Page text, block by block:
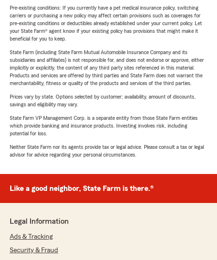
Pre-existing conditions: If you currently have a pet medical insurance policy, switching
carriers or purchasing a new policy may affect certain provisions such as coverages for
pre-existing conditions or deductibles already established under your current policy. Let
your State Farm® agent know if your existing policy has provisions that might make it
beneficial for you to keep.
State Farm (including State Farm Mutual Automobile Insurance Company and its
subsidiaries and affiliates) is not responsible for, and does not endorse or approve, either
implicitly or explicitly, the content of any third party sites referenced in this material.
Products and services are offered by third parties and State Farm does not warrant the
merchantability, fitness or quality of the products and services of the third parties.
Prices vary by state. Options selected by customer; availability, amount of discounts,
savings and eligibility may vary.
State Farm VP Management Corp. is a separate entity from those State Farm entities
which provide banking and insurance products. Investing involves risk, including
potential for loss.
Neither State Farm nor its agents provide tax or legal advice. Please consult a tax or legal
advisor for advice regarding your personal circumstances.
Like a good neighbor, State Farm is there.®
Legal Information
Ads & Tracking
Security & Fraud